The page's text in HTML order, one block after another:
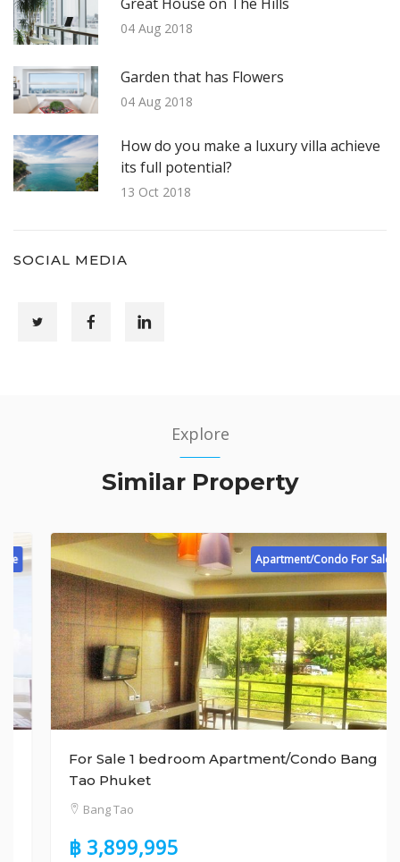
04 Aug 2018
Garden that has Flowers
04 Aug 2018
How do you make a luxury villa achieve
its full potential?
13 Oct 2018
SOCIAL MEDIA
Explore
Similar Property
Apartment/Condo For Sale
For Sale 1 bedroom Apartment/Condo Bang
Tao Phuket
Bang Tao
฿ 3,899,995